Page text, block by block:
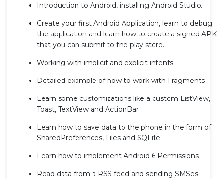
Introduction to Android, installing Android Studio.
Create your first Android Application, learn to debug
the application and learn how to create a signed APK
that you can submit to the play store.
Working with implicit and explicit intents
Detailed example of how to work with Fragments
Learn some customizations like a custom ListView,
Toast, TextView and ActionBar
Learn how to save data to the phone in the form of
SharedPreferences, Files and SQLite
Learn how to implement Android 6 Permissions
Read data from a RSS feed and sending SMSes